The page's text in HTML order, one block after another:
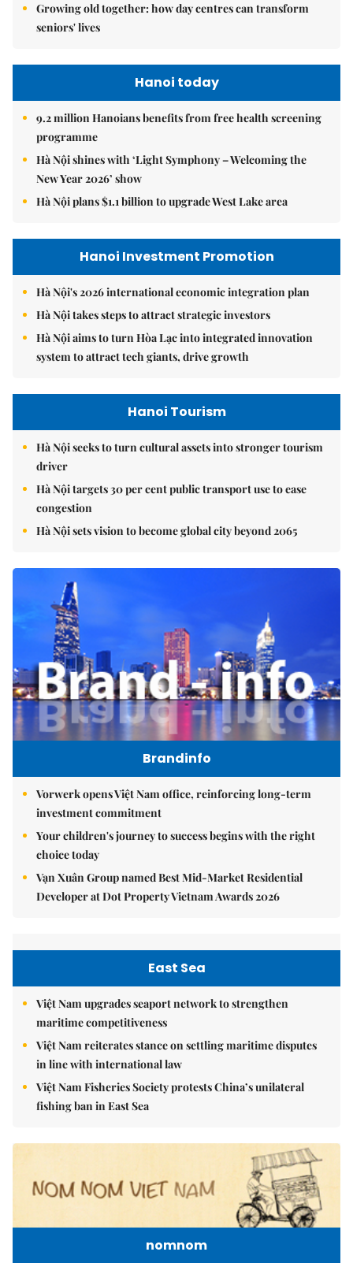
Growing old together: how day centres can transform
seniors' lives
Hanoi today
9.2 million Hanoians benefits from free health screening
programme
Hà Nội shines with ‘Light Symphony – Welcoming the
New Year 2026’ show
Hà Nội plans $1.1 billion to upgrade West Lake area
Hanoi Investment Promotion
Hà Nội's 2026 international economic integration plan
Hà Nội takes steps to attract strategic investors
Hà Nội aims to turn Hòa Lạc into integrated innovation
system to attract tech giants, drive growth
Hanoi Tourism
Hà Nội seeks to turn cultural assets into stronger tourism
driver
Hà Nội targets 30 per cent public transport use to ease
congestion
Hà Nội sets vision to become global city beyond 2065
Brandinfo
Vorwerk opens Việt Nam office, reinforcing long-term
investment commitment
Your children's journey to success begins with the right
choice today
Vạn Xuân Group named Best Mid-Market Residential
Developer at Dot Property Vietnam Awards 2026
East Sea
Việt Nam upgrades seaport network to strengthen
maritime competitiveness
Việt Nam reiterates stance on settling maritime disputes
in line with international law
Việt Nam Fisheries Society protests China’s unilateral
fishing ban in East Sea
nomnom